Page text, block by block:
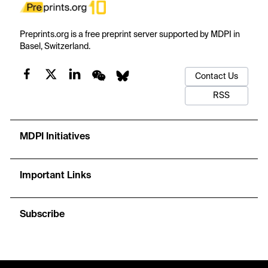
Preprints.org is a free preprint server supported by MDPI in
Basel, Switzerland.
Contact Us
RSS
MDPI Initiatives
Important Links
Subscribe